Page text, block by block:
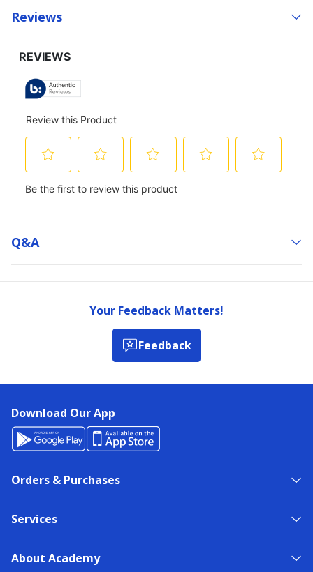
Reviews
Q&a
Your Feedback Matters!
Feedback
Download Our App
Orders & Purchases
Services
About Academy